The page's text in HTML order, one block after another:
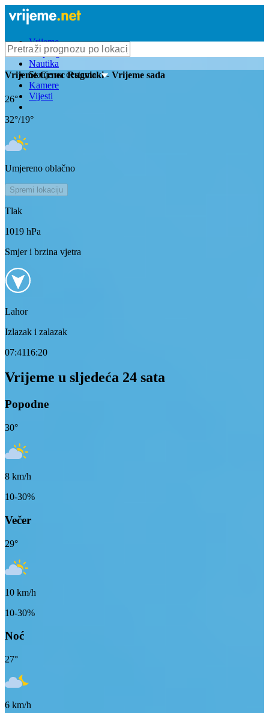
Vrijeme
Bioprognoza
Nautika
Stanje na cestama
Kamere
Vijesti
VrijemeCrnec Rugvicki- Vrijeme sada
26°
32°/19°
Umjereno oblačno
Spremi lokaciju
Tlak
1019 hPa
Smjer i brzina vjetra
Lahor
Izlazak i zalazak
07:4116:20
Vrijeme u sljedeća 24 sata
Popodne
30°
8 km/h
10-30%
Večer
29°
10 km/h
10-30%
Noć
27°
6 km/h